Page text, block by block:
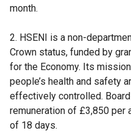
s
i
n
a
n
e
w
month.
2. HSENI is a non-
Crown status, funded by
for the Economy. Its
people’s health and safety
effectively controlled.
remuneration of £3,850 per
of 18 days.